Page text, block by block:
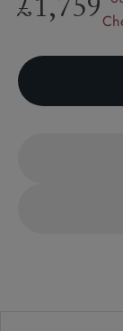
£1,759